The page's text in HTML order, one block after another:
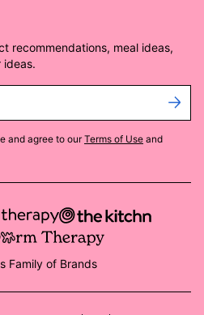
recommendations, meal ideas,
ideas.
and agree to our Terms of Use and
Family of Brands